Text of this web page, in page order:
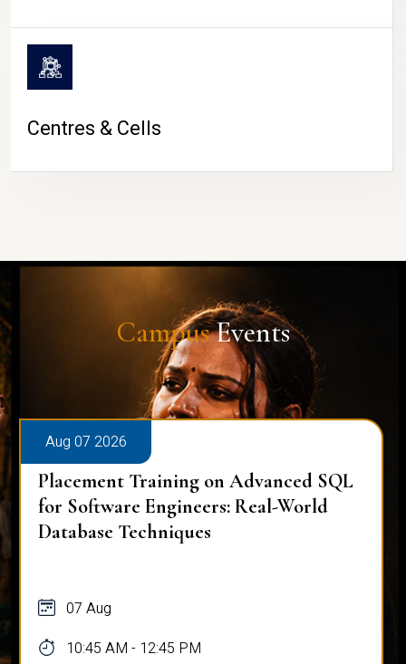
Centres & Cells
CampusEvents
Aug 07 2026
Placement Training on Advanced SQL
for Software Engineers: Real-World
Database Techniques
07 Aug
10:45 AM - 12:45 PM